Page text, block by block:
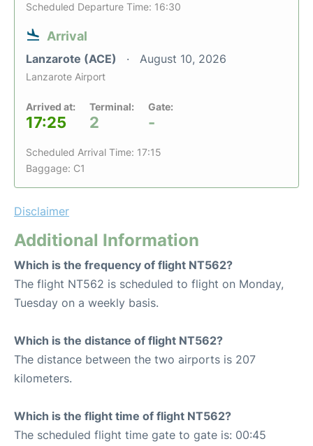
Scheduled Departure Time: 16:30
Arrival
Lanzarote (ACE) August 10, 2026
Lanzarote Airport
Arrived at:
17:25
Terminal:
2
Gate:
-
Scheduled Arrival Time: 17:15
Baggage: C1
Disclaimer
Additional Information
Which is the frequency of flight NT562?
The flight NT562 is scheduled to flight on Monday,
Tuesday on a weekly basis.
Which is the distance of flight NT562?
The distance between the two airports is 207
kilometers.
Which is the flight time of flight NT562?
The scheduled flight time gate to gate is: 00:45